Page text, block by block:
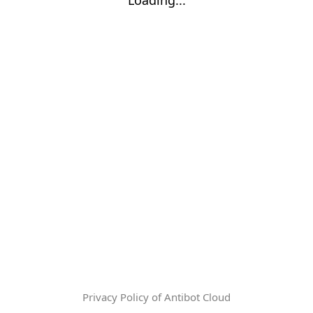
Privacy Policy of Antibot Cloud